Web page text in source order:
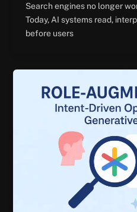
Search engines no longer
Today, AI systems read,
before users